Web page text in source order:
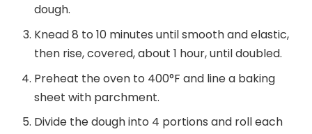
dough.
Knead 8 to 10 minutes until smooth and elastic,
then rise, covered, about 1 hour, until doubled.
Preheat the oven to 400°F and line a baking
sheet with parchment.
Divide the dough into 4 portions and roll each